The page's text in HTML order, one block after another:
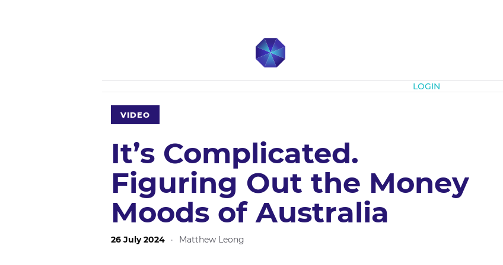
LOGIN
VIDEO
It’s Complicated.
Figuring Out the Money
Moods of Australia
26 July 2024 · Matthew Leong